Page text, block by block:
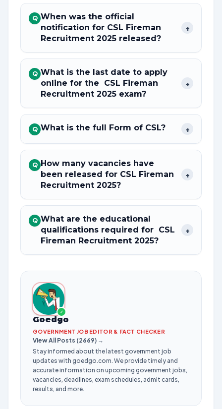
Q When was the official
notification for CSL Fireman
Recruitment 2025 released?
+
Q What is the last date to apply
online for the CSL Fireman
Recruitment 2025 exam?
+
Q What is the full Form of CSL? +
Q How many vacancies have
been released for CSL Fireman
Recruitment 2025?
+
Q What are the educational
qualifications required for CSL
Fireman Recruitment 2025?
+
✓
Goedgo
GOVERNMENT JOB EDITOR & FACT CHECKER
View All Posts (2669) →
Stay informed about the latest government job
updates with goedgo.com. We provide timely and
accurate information on upcoming government jobs,
vacancies, deadlines, exam schedules, admit cards,
results, and more.